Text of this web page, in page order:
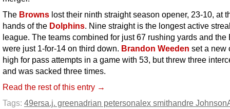
The Browns lost their ninth straight season opener, 23-10, at
hands of the Dolphins. Nine straight is the longest active
league. The teams combined for just 67 rushing yards and the
were just 1-for-14 on third down. Brandon Weeden set a new
high for pass attempts in a game with 53, but threw three
and was sacked three times.
Read the rest of this entry →
Tags: 49ersa.j. greenadrian petersonalex smithandre Johnson